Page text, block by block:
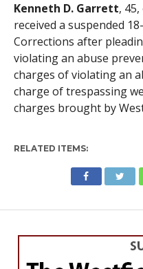
Kenneth D. Garrett,
received a suspended
Corrections after
violating an abuse
charges of violating an
charge of trespassing
charges brought by
RELATED ITEMS: